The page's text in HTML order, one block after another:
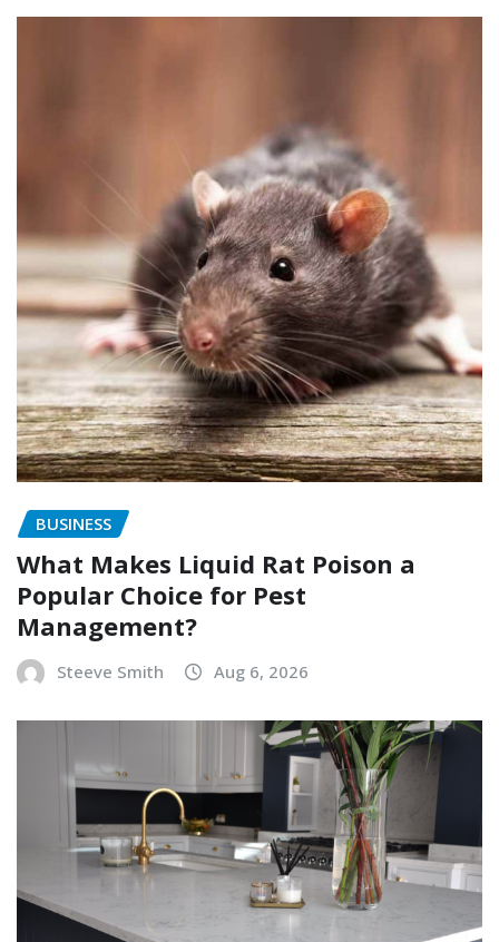
BUSINESS
What Makes Liquid Rat Poison a
Popular Choice for Pest
Management?
Steeve Smith Aug 6, 2026